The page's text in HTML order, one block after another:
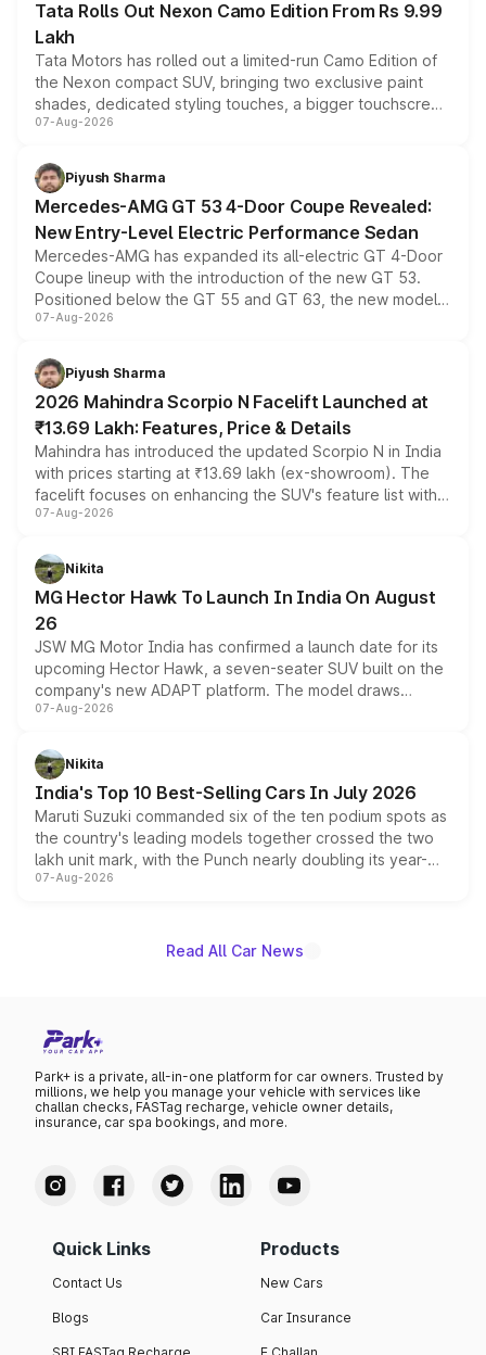
Tata Rolls Out Nexon Camo Edition From Rs 9.99
Lakh
Tata Motors has rolled out a limited-run Camo Edition of
the Nexon compact SUV, bringing two exclusive paint
shades, dedicated styling touches, a bigger touchscreen
and a built-in dashcam, while keeping the existing range
choices unchanged across the model lineup for buyers.
07-Aug-2026
Piyush Sharma
Mercedes-AMG GT 53 4-Door Coupe Revealed:
New Entry-Level Electric Performance Sedan
Mercedes-AMG has expanded its all-electric GT 4-Door
Coupe lineup with the introduction of the new GT 53.
Positioned below the GT 55 and GT 63, the new model
combines dual-motor all-wheel drive, a high-performance
more accessible entry point into the brand's latest
electric performance sedan range.
07-Aug-2026
Piyush Sharma
2026 Mahindra Scorpio N Facelift Launched at
₹13.69 Lakh: Features, Price & Details
Mahindra has introduced the updated Scorpio N in India
with prices starting at ₹13.69 lakh (ex-showroom). The
facelift focuses on enhancing the SUV's feature list with a
panoramic sunroof, larger digital displays, Level 2 ADAS
petrol and diesel engine options without any mechanical
changes.
07-Aug-2026
Nikita
MG Hector Hawk To Launch In India On August
26
JSW MG Motor India has confirmed a launch date for its
upcoming Hector Hawk, a seven-seater SUV built on the
company's new ADAPT platform. The model draws
heavily from the Wuling Starlight 560 sold overseas and
in hybrid powertrain options, positioning it above the
existing Hector in the brand's India lineup.
07-Aug-2026
Nikita
India's Top 10 Best-Selling Cars In July 2026
Maruti Suzuki commanded six of the ten podium spots as
the country's leading models together crossed the two
lakh unit mark, with the Punch nearly doubling its year-
on-year volumes to stand out as the fastest-growing
07-Aug-2026
Read All Car News
Park+ is a private, all-in-one platform for car owners. Trusted by
millions, we help you manage your vehicle with services like
challan checks, FASTag recharge, vehicle owner details,
insurance, car spa bookings, and more.
Quick Links
Contact Us
Blogs
Products
New Cars
Car Insurance